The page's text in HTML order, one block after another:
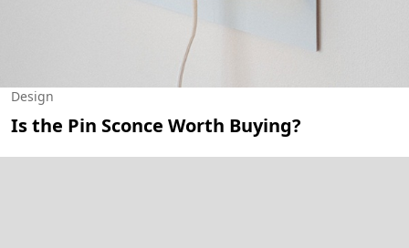
Design
Is the Pin Sconce Worth Buying?